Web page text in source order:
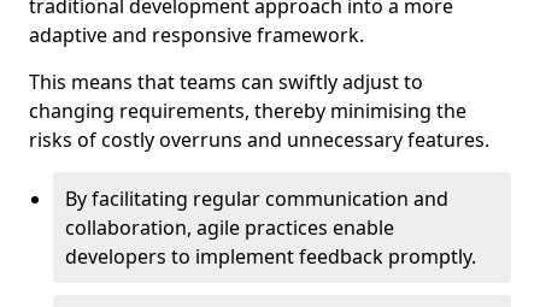
traditional development approach into a more
adaptive and responsive framework.
This means that teams can swiftly adjust to
changing requirements, thereby minimising the
risks of costly overruns and unnecessary features.
By facilitating regular communication and
collaboration, agile practices enable
developers to implement feedback promptly.